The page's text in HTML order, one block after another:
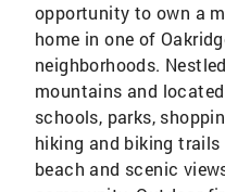
opportunity to own a
home in one of
neighborhoods.
mountains and
schools, parks,
hiking and biking
beach and scenic